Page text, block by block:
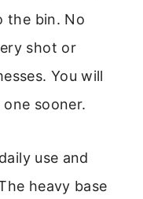
the bin. No
shot or
You will
sooner.
use and
heavy base